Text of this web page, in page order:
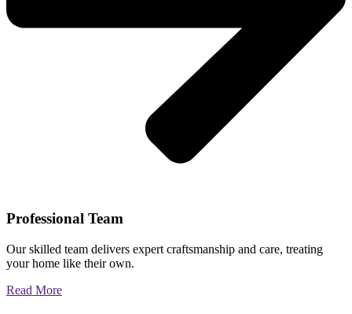
Professional Team
Our skilled team delivers expert craftsmanship and care, treating
your home like their own.
Read More